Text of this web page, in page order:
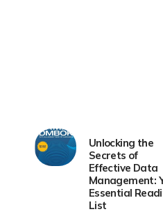
Unlocking the
Secrets of
Effective Data
Management:
Essential
List